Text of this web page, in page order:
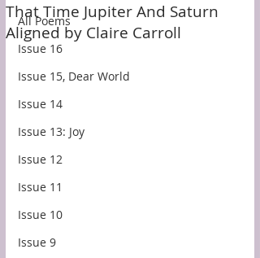
All Poems
Issue 16
Issue 15, Dear World
Issue 14
Issue 13: Joy
Issue 12
Issue 11
Issue 10
Issue 9
That Time Jupiter And Saturn
Aligned by Claire Carroll